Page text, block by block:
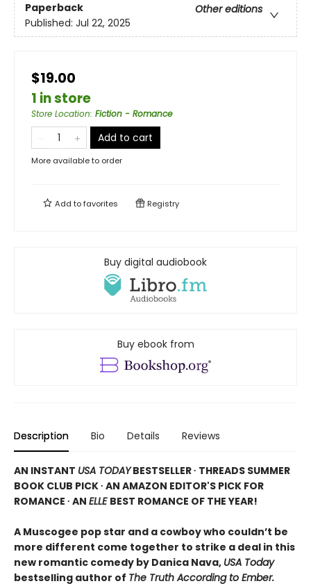
Paperback
Other editions
Published: Jul 22, 2025
$19.00
1 in store
Store Location: Fiction - Romance
Add to cart
More available to order
Add tofavorites Registry
Buy digital audiobook
Buy ebook from
Description Bio Details Reviews
AN INSTANT USA TODAYBESTSELLER ∙ THREADS SUMMER
BOOK CLUB PICK ∙ AN AMAZON EDITOR'S PICK FOR
ROMANCE ∙ AN ELLE BEST ROMANCE OF THE YEAR!
A Muscogee pop star and a cowboy who couldn’t be
more different come together to strike a deal in this
new romantic comedy by Danica Nava, USA Today
bestselling author of The Truth According to Ember.